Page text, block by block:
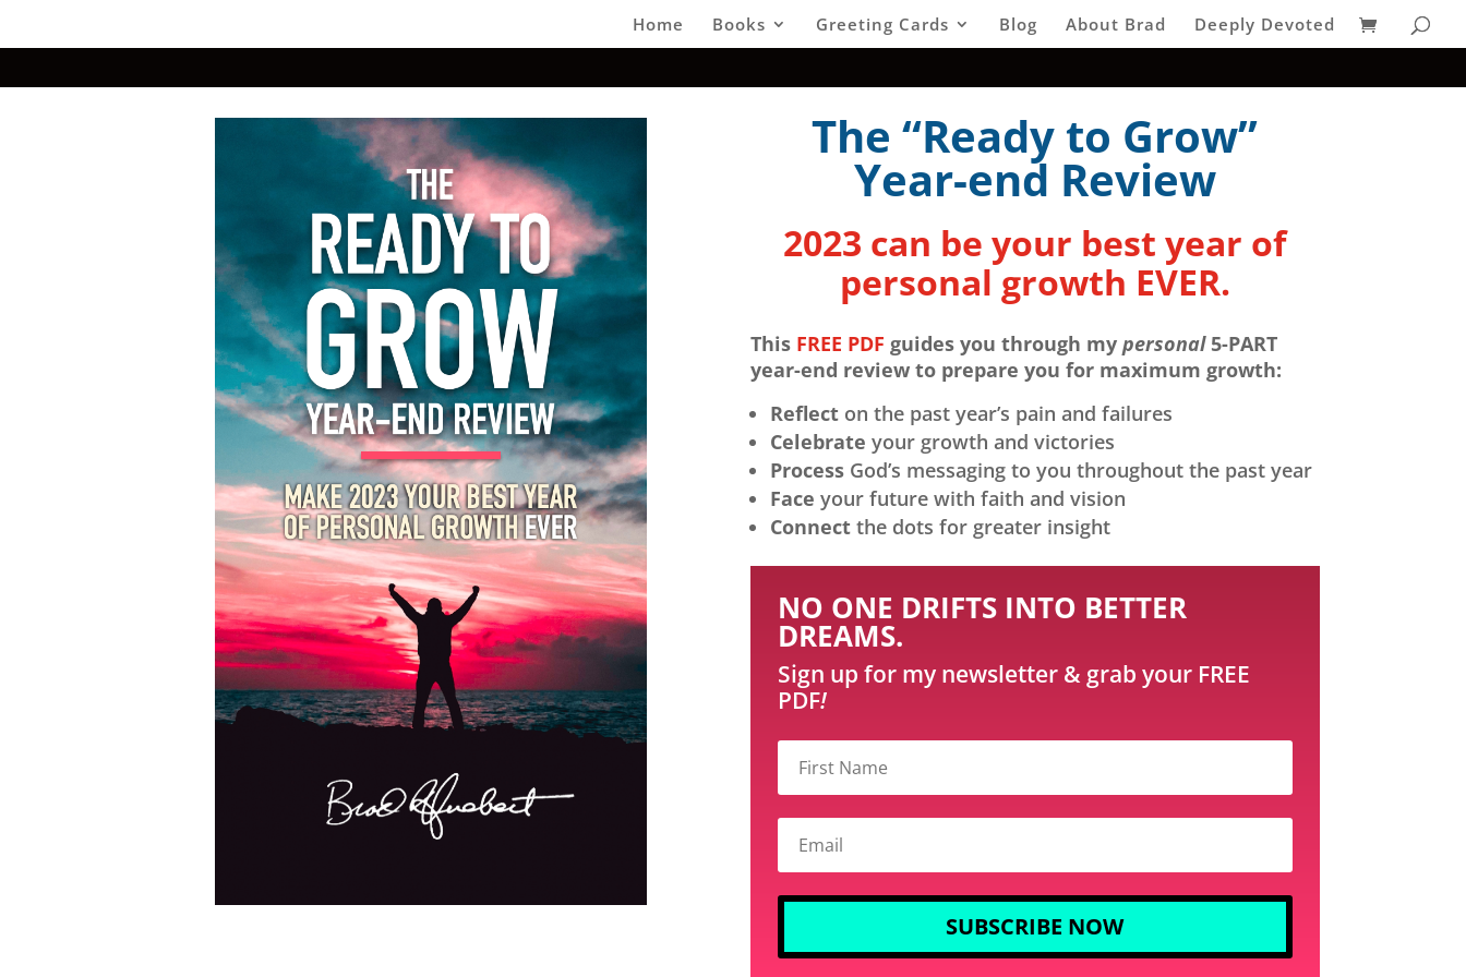
Home Books Greeting Cards Blog About Brad Deeply Devoted
The “Ready to Grow”
Year-end Review
2023 can be your best year of
personal growth EVER.
This FREE PDF guides you through mypersonal5-PART
year-end review to prepare you for maximum growth:
Reflect on the past year’s pain and failures
Celebrate your growth and victories
Process God’s messaging to you throughout the past year
Face your future with faith and vision
Connect the dots for greater insight
NO ONE DRIFTS INTO BETTER
DREAMS.
Sign up for my newsletter & grab your FREE
PDF!
SUBSCRIBE NOW